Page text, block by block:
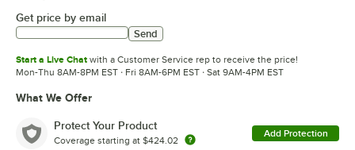
Get price by email
Send
Start a Live Chat with a Customer Service rep to receive the price!
Mon-Thu 8AM-8PM EST · Fri 8AM-6PM EST · Sat 9AM-4PM EST
What We Offer
Protect Your Product
Coverage starting at $424.02
Add Protection